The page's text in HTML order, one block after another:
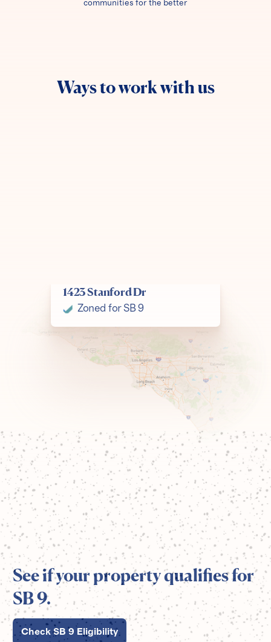
communities for the better
Ways to work with us
See if your property qualifies for
SB 9.
Check SB 9 Eligibility
1423 Stanford Dr
Zoned for SB 9